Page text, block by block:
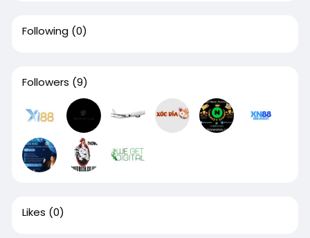
Following (0)
Followers (9)
Likes (0)